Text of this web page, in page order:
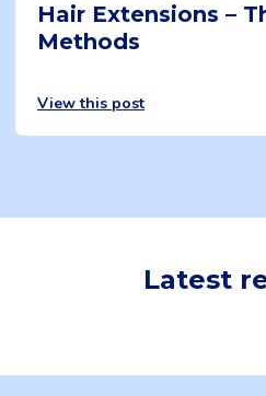
Hair Extensions –
Methods
View this post
Latest